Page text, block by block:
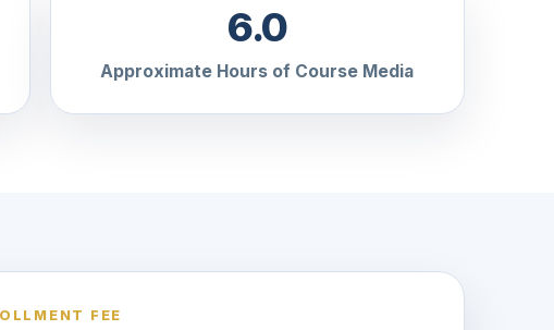
6.0
Approximate Hours of Course Media
FEE